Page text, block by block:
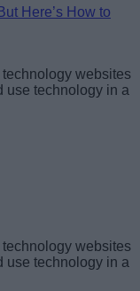
Here’s How to
websites
use technology in a
websites
use technology in a